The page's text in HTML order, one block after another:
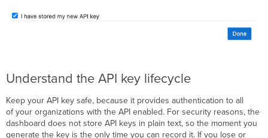
Understand the API key lifecycle
Keep your API key safe, because it provides authentication to all
of your organizations with the API enabled. For security reasons, the
dashboard does not store API keys in plain text, so the moment you
generate the key is the only time you can record it. If you lose or